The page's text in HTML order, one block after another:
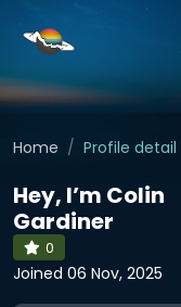
Home Profile detail
Hey, I’m Colin
Gardiner
0
Joined 06 Nov, 2025